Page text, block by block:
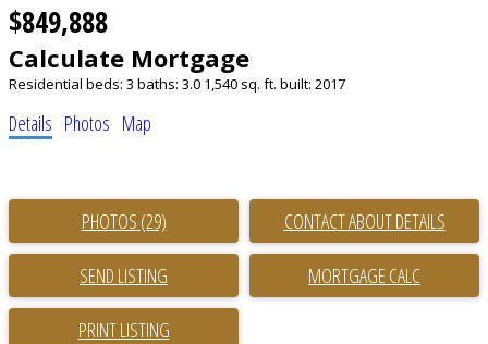
$849,888
Calculate Mortgage
Residential beds: 3 baths: 3.0 1,540 sq. ft. built: 2017
Details Photos Map
PHOTOS (29) CONTACT ABOUT DETAILS
SEND LISTING
PRINT LISTING